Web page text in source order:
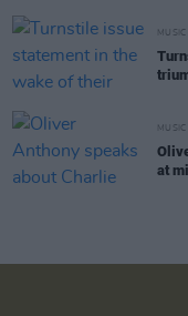
MUSIC
MUSIC
at